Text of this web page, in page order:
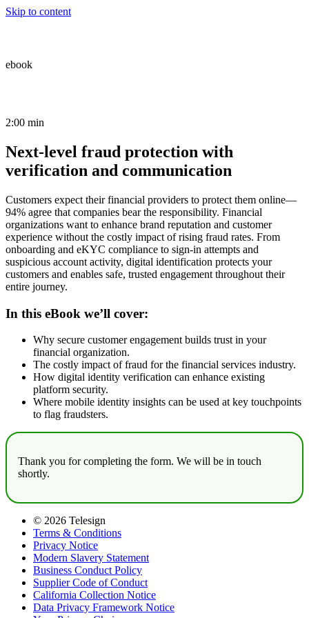
Skip to content
ebook
2:00 min
Next-level fraud protection with
verification and communication
Customers expect their financial providers to protect them online—
94% agree that companies bear the responsibility. Financial
organizations want to enhance brand reputation and customer
experience without the costly impact of rising fraud rates. From
onboarding and eKYC compliance to sign-in attempts and
suspicious account activity, digital identification protects your
customers and enables safe, trusted engagement throughout their
entire journey.
In this eBook we’ll cover:
Why secure customer engagement builds trust in your
financial organization.
The costly impact of fraud for the financial services industry.
How digital identity verification can enhance existing
platform security.
Where mobile identity insights can be used at key touchpoints
to flag fraudsters.
Thank you for completing the form. We will be in touch
shortly.
© 2026 Telesign
Terms & Conditions
Privacy Notice
Modern Slavery Statement
Business Conduct Policy
Supplier Code of Conduct
California Collection Notice
Data Privacy Framework Notice